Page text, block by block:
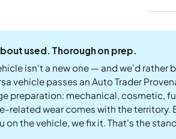
used. Thorough on prep.
isn't a new one — and we'd rather
vehicle passes an Auto Trader
preparation: mechanical, cosmetic,
related wear comes with the
on the vehicle, we fix it. That's the